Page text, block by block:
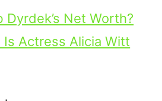
Dyrdek’s Net Worth?
Is Actress Alicia Witt